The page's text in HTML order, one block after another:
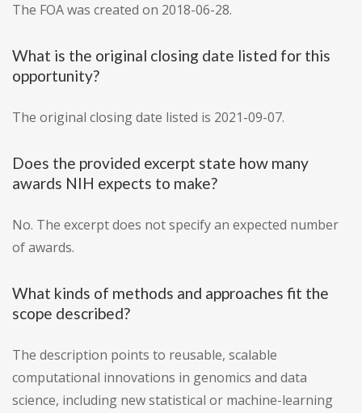
The FOA was created on 2018-06-28.
What is the original closing date listed for this
opportunity?
The original closing date listed is 2021-09-07.
Does the provided excerpt state how many
awards NIH expects to make?
No. The excerpt does not specify an expected number
of awards.
What kinds of methods and approaches fit the
scope described?
The description points to reusable, scalable
computational innovations in genomics and data
science, including new statistical or machine-learning